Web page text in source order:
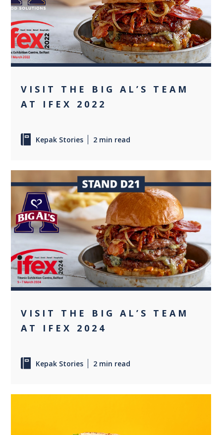
+1
VISIT THE BIG AL’S TEAM
AT IFEX 2022
Kepak Stories 2 min read
+1
VISIT THE BIG AL’S TEAM
AT IFEX 2024
Kepak Stories 2 min read